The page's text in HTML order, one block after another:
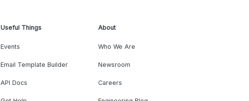
Useful Things
Events
Email Template Builder
API Docs
About
Who We Are
Newsroom
Careers